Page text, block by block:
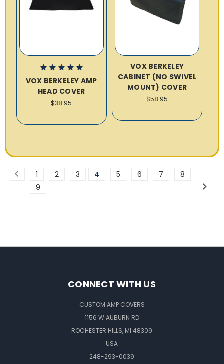
VOX BERKELEY AMP
HEAD COVER
$38.95
VOX BERKELEY
CABINET (NO SWIVEL
MOUNT) COVER
$58.95
1 2 3 4 5 6 7
8
9
CONNECT WITH US
CUSTOM AMP COVERS
1156 W AUBURN RD
ROCHESTER HILLS, MI 48309
USA
248-293-0039